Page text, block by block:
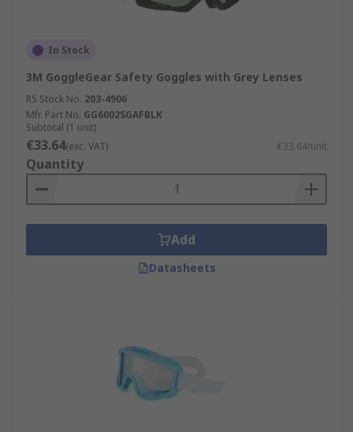
In Stock
3M GoggleGear Safety Goggles with Grey Lenses
RS Stock No. 203-4906
Mfr. Part No. GG6002SGAFBLK
Subtotal (1 unit)
€33.64(exc. VAT) €33.64/unit
Quantity
Add
Datasheets